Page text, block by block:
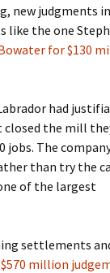
new judgments
like the one
for $130
had
closed the mill
The
than try the
of the largest
settlements
million